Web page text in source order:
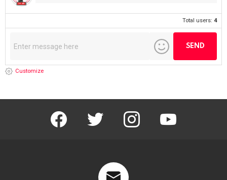
Total users:4
Customize
facebook twitter instagram youtube